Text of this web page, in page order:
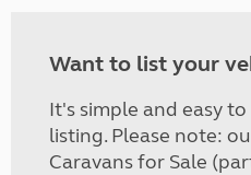
Want to list your
It's simple and easy
listing. Please note:
Caravans for Sale